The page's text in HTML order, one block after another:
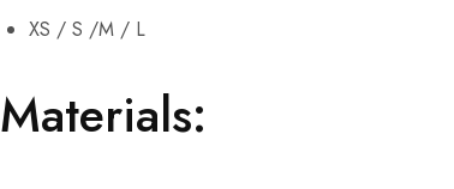
XS / S /M / L
Materials: